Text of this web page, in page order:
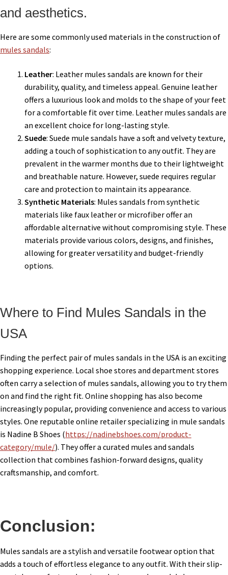
and aesthetics.
Here are some commonly used materials in the construction of
mules sandals:
Leather: Leather mules sandals are known for their
durability, quality, and timeless appeal. Genuine leather
offers a luxurious look and molds to the shape of your feet
for a comfortable fit over time. Leather mules sandals are
an excellent choice for long-lasting style.
Suede: Suede mule sandals have a soft and velvety texture,
adding a touch of sophistication to any outfit. They are
prevalent in the warmer months due to their lightweight
and breathable nature. However, suede requires regular
care and protection to maintain its appearance.
Synthetic Materials: Mules sandals from synthetic
materials like faux leather or microfiber offer an
affordable alternative without compromising style. These
materials provide various colors, designs, and finishes,
allowing for greater versatility and budget-friendly
options.
Where to Find Mules Sandals in the
USA
Finding the perfect pair of mules sandals in the USA is an exciting
shopping experience. Local shoe stores and department stores
often carry a selection of mules sandals, allowing you to try them
on and find the right fit. Online shopping has also become
increasingly popular, providing convenience and access to various
styles. One reputable online retailer specializing in mule sandals
is Nadine B Shoes (https://nadinebshoes.com/product-
category/mule/). They offer a curated mules and sandals
collection that combines fashion-forward designs, quality
craftsmanship, and comfort.
Conclusion:
Mules sandals are a stylish and versatile footwear option that
adds a touch of effortless elegance to any outfit. With their slip-